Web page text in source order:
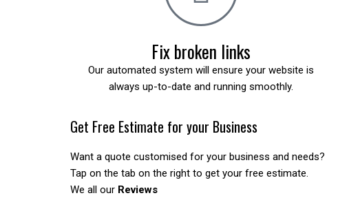
Fix broken links
Our automated system will ensure your website is
always up-to-date and running smoothly.
Get Free Estimate for your Business
Want a quote customised for your business and needs?
Tap on the tab on the right to get your free estimate.
We all our Reviews